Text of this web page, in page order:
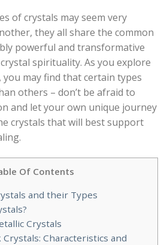
of crystals may seem very
they all share the common
powerful and transformative
spirituality. As you explore
may find that certain types
others – don’t be afraid to
and let your own unique journey
crystals that will best support
Of Contents
and their Types
Crystals
Characteristics and